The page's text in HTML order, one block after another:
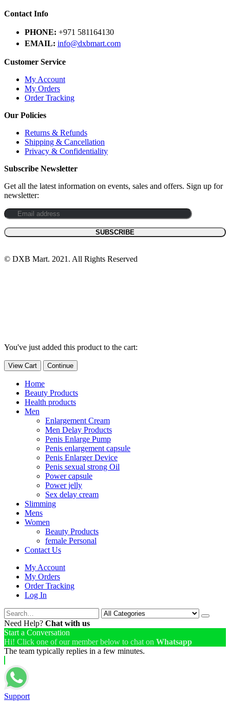
Contact Info
PHONE: +971 581164130
EMAIL: info@dxbmart.com
Customer Service
My Account
My Orders
Order Tracking
Our Policies
Returns & Refunds
Shipping & Cancellation
Privacy & Confidentiality
Subscribe Newsletter
Get all the latest information on events, sales and offers. Sign up for
newsletter:
© DXB Mart. 2021. All Rights Reserved
You've just added this product to the cart:
View Cart Continue
Home
Beauty Products
Health products
Men
Enlargement Cream
Men Delay Products
Penis Enlarge Pump
Penis enlargement capsule
Penis Enlarger Device
Penis sexual strong Oil
Power capsule
Power jelly
Sex delay cream
Slimming
Mens
Women
Beauty Products
female Personal
Contact Us
My Account
My Orders
Order Tracking
Log In
Need Help? Chat with us
Start a Conversation
Hi! Click one of our member below to chat on Whatsapp
The team typically replies in a few minutes.
Support